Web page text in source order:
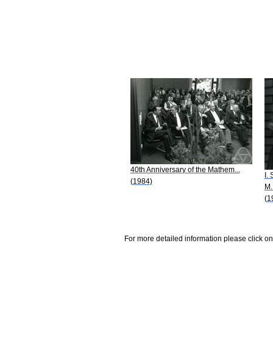
40th Anniversary of the Mathem...
(1984)
I.
For more detailed information please click